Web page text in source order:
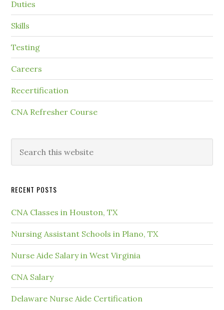
Duties
Skills
Testing
Careers
Recertification
CNA Refresher Course
RECENT POSTS
CNA Classes in Houston, TX
Nursing Assistant Schools in Plano, TX
Nurse Aide Salary in West Virginia
CNA Salary
Delaware Nurse Aide Certification